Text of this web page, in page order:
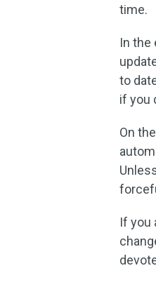
time.
In the
to
if you
On
If you